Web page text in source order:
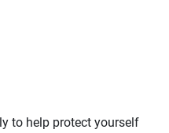
to help protect yourself